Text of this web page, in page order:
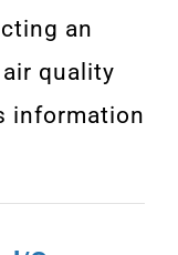
an
quality
information